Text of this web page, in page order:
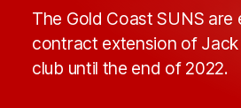
The Gold Coast SUNS
contract extension of
club until the end of 2022.